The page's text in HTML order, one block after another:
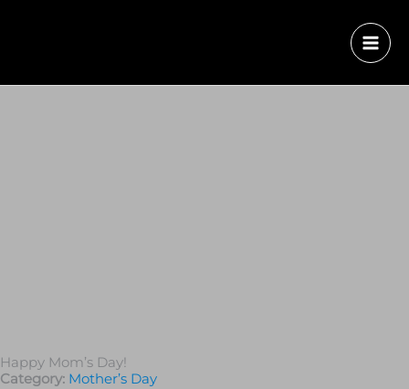
Happy Mom’s Day!
Category: Mother’s Day